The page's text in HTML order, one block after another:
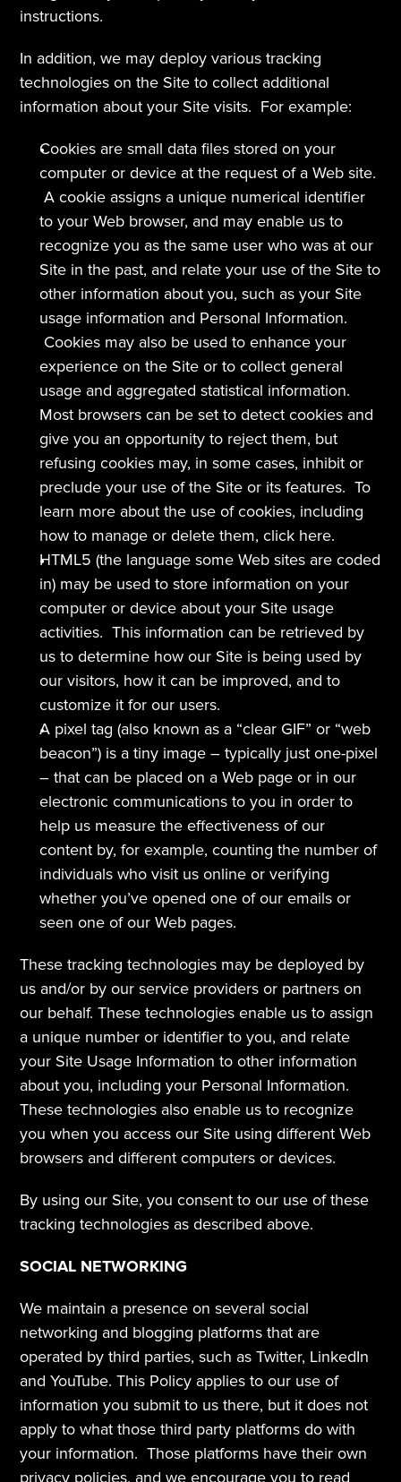
instructions.
In addition, we may deploy various tracking
technologies on the Site to collect additional
information about your Site visits.  For example:
Cookies are small data files stored on your
computer or device at the request of a Web site.
A cookie assigns a unique numerical identifier
to your Web browser, and may enable us to
recognize you as the same user who was at our
Site in the past, and relate your use of the Site to
other information about you, such as your Site
usage information and Personal Information.
Cookies may also be used to enhance your
experience on the Site or to collect general
usage and aggregated statistical information.
Most browsers can be set to detect cookies and
give you an opportunity to reject them, but
refusing cookies may, in some cases, inhibit or
preclude your use of the Site or its features.  To
learn more about the use of cookies, including
how to manage or delete them, click here.
HTML5 (the language some Web sites are coded
in) may be used to store information on your
computer or device about your Site usage
activities.  This information can be retrieved by
us to determine how our Site is being used by
our visitors, how it can be improved, and to
customize it for our users.
A pixel tag (also known as a “clear GIF” or “web
beacon”) is a tiny image – typically just one-pixel
– that can be placed on a Web page or in our
electronic communications to you in order to
help us measure the effectiveness of our
content by, for example, counting the number of
individuals who visit us online or verifying
whether you’ve opened one of our emails or
seen one of our Web pages.
These tracking technologies may be deployed by
us and/or by our service providers or partners on
our behalf. These technologies enable us to assign
a unique number or identifier to you, and relate
your Site Usage Information to other information
about you, including your Personal Information.
These technologies also enable us to recognize
you when you access our Site using different Web
browsers and different computers or devices.
By using our Site, you consent to our use of these
tracking technologies as described above.
SOCIAL NETWORKING
We maintain a presence on several social
networking and blogging platforms that are
operated by third parties, such as Twitter, LinkedIn
and YouTube. This Policy applies to our use of
information you submit to us there, but it does not
apply to what those third party platforms do with
your information.  Those platforms have their own
privacy policies, and we encourage you to read